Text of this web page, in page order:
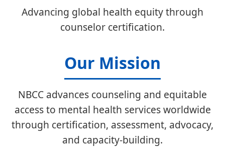
Advancing global health equity through
counselor certification.
Our Mission
NBCC advances counseling and equitable
access to mental health services worldwide
through certification, assessment, advocacy,
and capacity-building.